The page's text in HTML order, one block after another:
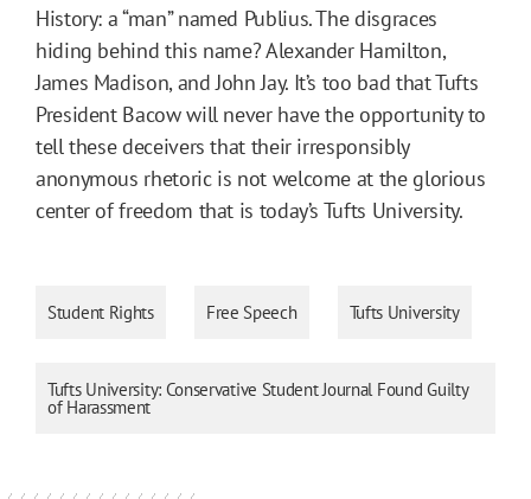
History: a “man” named Publius. The disgraces
hiding behind this name? Alexander Hamilton,
James Madison, and John Jay. It’s too bad that Tufts
President Bacow will never have the opportunity to
tell these deceivers that their irresponsibly
anonymous rhetoric is not welcome at the glorious
center of freedom that is today’s Tufts University.
Student Rights Free Speech Tufts University
Tufts University: Conservative Student Journal Found Guilty
of Harassment